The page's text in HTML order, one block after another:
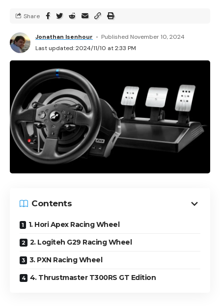
Last updated: 2024/11/10 at 2:33 PM
Jonathan Isenhour Published November 10, 2024
Share
Contents
1. Hori Apex Racing Wheel
2. Logiteh G29 Racing Wheel
3. PXN Racing Wheel
4. Thrustmaster T300RS GT Edition